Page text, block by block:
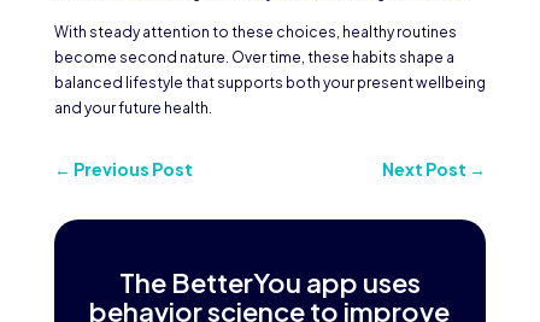
With steady attention to these choices, healthy routines
become second nature. Over time, these habits shape a
balanced lifestyle that supports both your present wellbeing
and your future health.
← Previous Post Next Post →
The BetterYou app uses
behavior science to improve